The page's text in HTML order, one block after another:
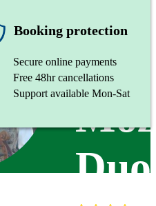
String
Duo
Booking protection
Secure online payments
Free 48hr cancellations
Support available Mon-Sat